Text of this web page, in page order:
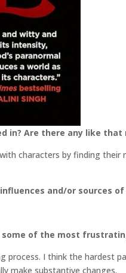
in? Are there any like that
characters by finding
and/or sources
of the most
I think the hardest
make substantive changes.